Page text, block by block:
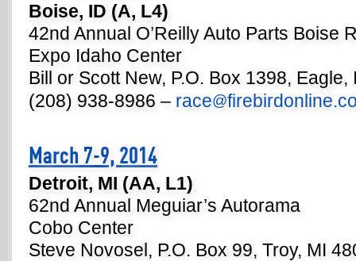
Boise, ID (A, L4)
42nd Annual O’Reilly Auto Parts Boise
Expo Idaho Center
Bill or Scott New, P.O. Box 1398, Eagle,
(208) 938-8986 – race@
March 7-9, 2014
Detroit, MI (AA, L1)
62nd Annual Meguiar’s Autorama
Cobo Center
Steve Novosel, P.O. Box 99, Troy, MI